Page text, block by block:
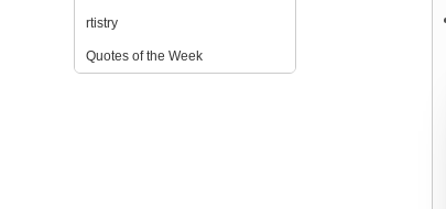
rtistry
Quotes of the Week